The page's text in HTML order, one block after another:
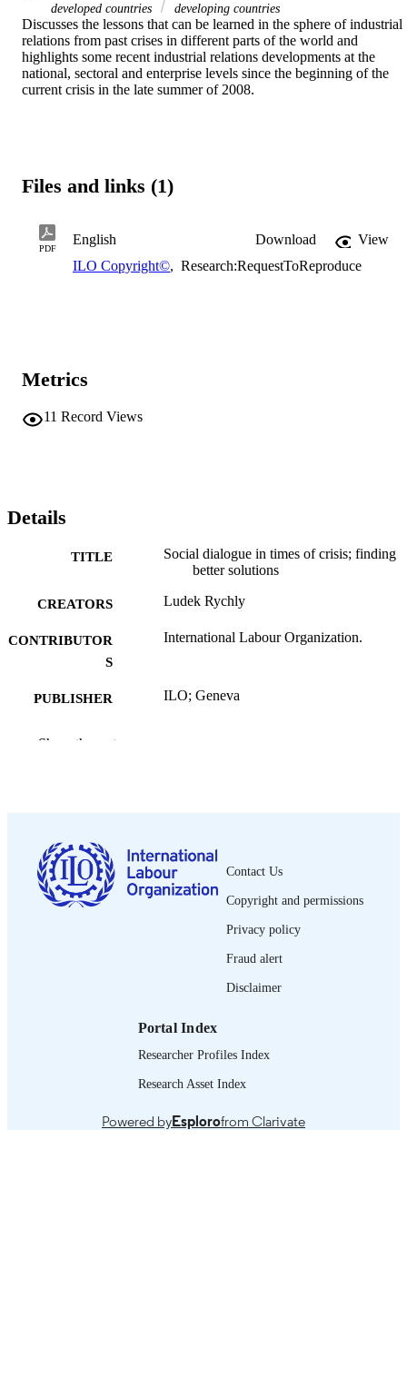
developed countries
developing countries
Discusses the lessons that can be learned in the sphere of industrial
relations from past crises in different parts of the world and
highlights some recent industrial relations developments at the
national, sectoral and enterprise levels since the beginning of the
current crisis in the late summer of 2008.
Files and links (1)
PDF
English Download
View
ILO Copyright©, Research:RequestToReproduce
Metrics
11 Record Views
Details
TITLE
Social dialogue in times of crisis; finding
better solutions
CREATORS Ludek Rychly
CONTRIBUTOR
S
International Labour Organization.
PUBLISHER ILO; Geneva
DATE
PAGES
ISBN 9789221223221; 9789221223238
working paper
995219584402676
CONTENTS
Past experience -- Recent developments --
Show the rest
Contact Us
Copyright and permissions
Privacy policy
Fraud alert
Disclaimer
Portal Index
Researcher Profiles Index
Research Asset Index
Powered byEsplorofrom Clarivate